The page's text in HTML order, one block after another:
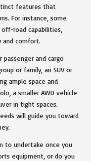
features that
For instance, some
road capabilities,
and comfort.
and cargo
or family, an SUV or
ample space and
a smaller AWD vehicle
in tight spaces.
will guide you toward
to undertake once you
equipment, or do you